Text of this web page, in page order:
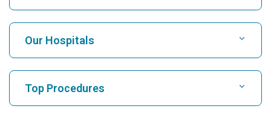
Find Hospital
Find Cardiologist
Our Hospitals
Top Procedures